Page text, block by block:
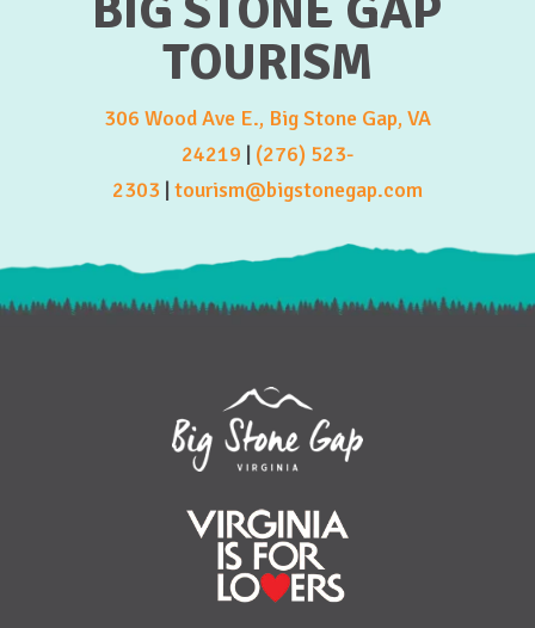
TOURISM
306 Wood Ave E., Big Stone Gap, VA
24219 | (276) 523-
2303 | tourism@bigstonegap.com